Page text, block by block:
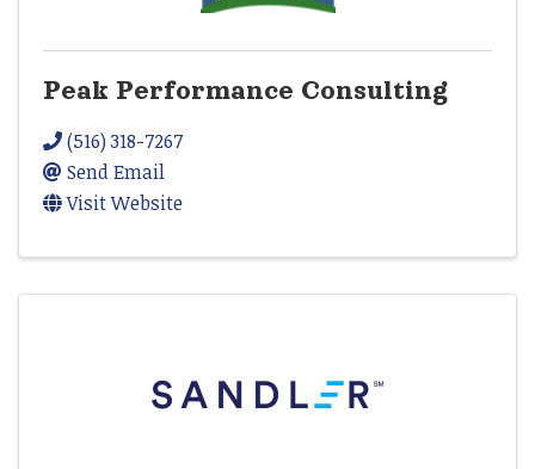
Peak Performance Consulting
(516) 318-7267
Send Email
Visit Website